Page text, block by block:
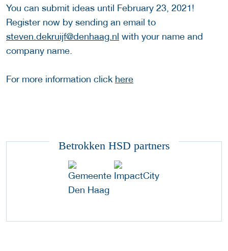
You can submit ideas until February 23, 2021!
Register now by sending an email to
steven.dekruijf@denhaag.nl with your name and
company name.
For more information click here
Betrokken HSD partners